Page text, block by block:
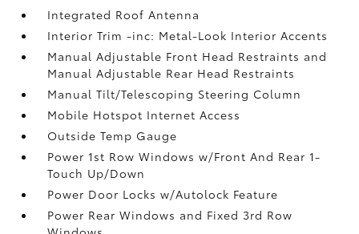
Integrated Roof Antenna
Interior Trim -inc: Metal-Look Interior Accents
Manual Adjustable Front Head Restraints and
Manual Adjustable Rear Head Restraints
Manual Tilt/Telescoping Steering Column
Mobile Hotspot Internet Access
Outside Temp Gauge
Power 1st Row Windows w/Front And Rear 1-
Touch Up/Down
Power Door Locks w/Autolock Feature
Power Rear Windows and Fixed 3rd Row